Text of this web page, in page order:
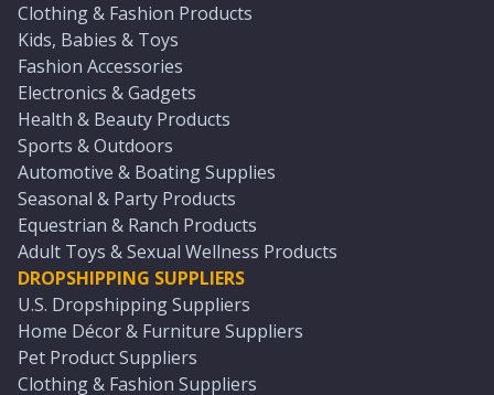
Clothing & Fashion Products
Kids, Babies & Toys
Fashion Accessories
Electronics & Gadgets
Health & Beauty Products
Sports & Outdoors
Automotive & Boating Supplies
Seasonal & Party Products
Equestrian & Ranch Products
Adult Toys & Sexual Wellness Products
DROPSHIPPING SUPPLIERS
U.S. Dropshipping Suppliers
Home Décor & Furniture Suppliers
Pet Product Suppliers
Clothing & Fashion Suppliers